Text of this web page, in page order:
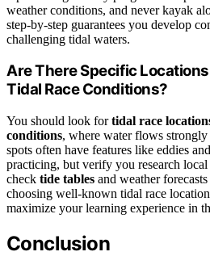
weather conditions, and never kayak
step-by-step guarantees you develop
challenging tidal waters.
Are There Specific
Tidal Race Conditions?
You should look fortidal race
conditions, where water flows
spots often have features like eddies
practicing, but verify you research
check tide tables and weather
choosing well-known tidal race
maximize your learning experience in
Conclusion